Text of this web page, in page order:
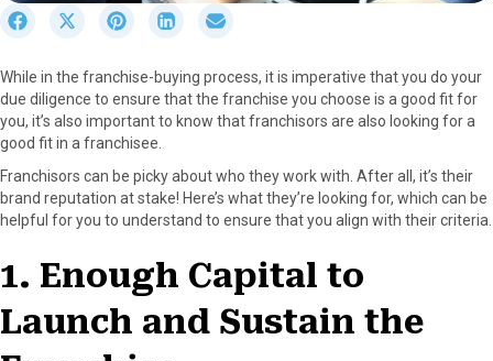
r
e
o
n
c
o
k
S
r
e
o
n
T
t
e
S
r
e
o
n
P
r
e
s
S
r
e
o
n
n
r
e
o
E
While in the franchise-buying process, it is imperative that you do your
due diligence to ensure that the franchise you choose is a good fit for
you, it’s also important to know that franchisors are also looking for a
good fit in a franchisee.
Franchisors can be picky about who they work with. After all, it’s their
brand reputation at stake! Here’s what they’re looking for, which can be
helpful for you to understand to ensure that you align with their criteria.
1. Enough Capital to
Launch and Sustain the